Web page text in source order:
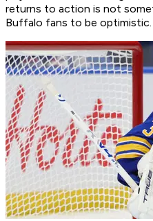
returns to action is not
Buffalo fans to be optimistic.